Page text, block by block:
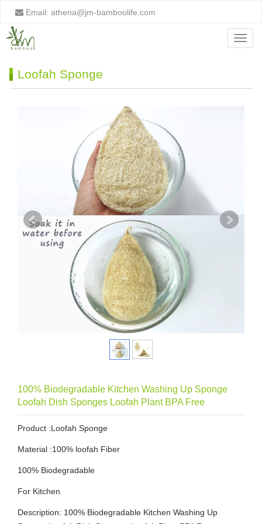
Email: athena@jm-bamboolife.com
Menu
Loofah Sponge
100% Biodegradable Kitchen Washing Up Sponge
Loofah Dish Sponges Loofah Plant BPA Free
Product :Loofah Sponge
Material :100% loofah Fiber
100% Biodegradable
For Kitchen
Description: 100% Biodegradable Kitchen Washing Up